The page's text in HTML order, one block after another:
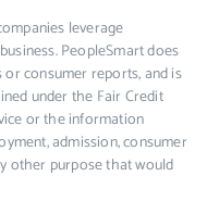
leverage
PeopleSmart does
consumer reports, and is
under the Fair Credit
or the information
admission, consumer
other purpose that would